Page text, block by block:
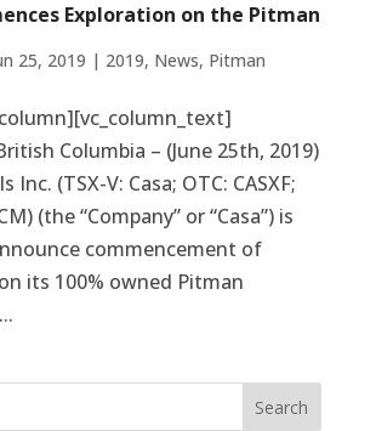
Exploration on the Pitman
25, 2019 | 2019, News, Pitman
Columbia – (June 25th, 2019)
Inc. (TSX-V: Casa; OTC: CASXF;
(the “Company” or “Casa”) is
commencement of
its 100% owned Pitman
Search